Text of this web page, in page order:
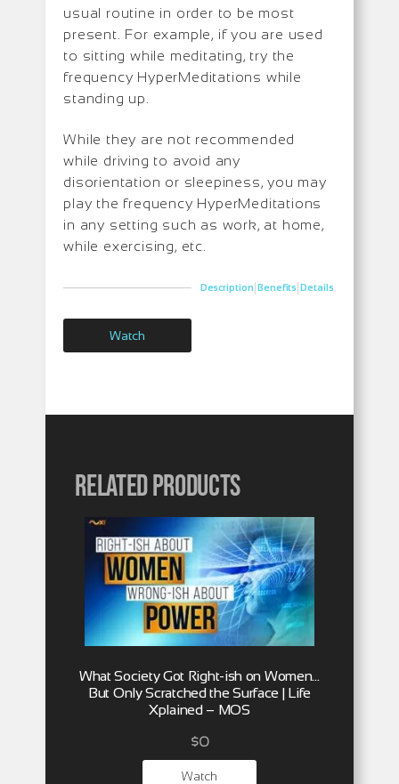
usual routine in order to be most
present. For example, if you are used
to sitting while meditating, try the
frequency HyperMeditations while
standing up.
While they are not recommended
while driving to avoid any
disorientation or sleepiness, you may
play the frequency HyperMeditations
in any setting such as work, at home,
while exercising, etc.
Description|Benefits|Details
Watch
Related products
What Society Got Right-ish on Women…
But Only Scratched the Surface | Life
Xplained – MOS
$0
Watch